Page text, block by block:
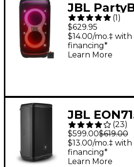
JBL
320
Speaker
Sound,
(1)
$629.95
$14.00/mo.‡
financing*
Learn More
JBL
Powered
(23)
$599.00$619.00
$13.00/mo.‡
financing*
Learn More